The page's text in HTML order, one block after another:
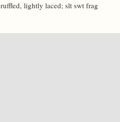
ruffled, lightly laced; slt swt frag